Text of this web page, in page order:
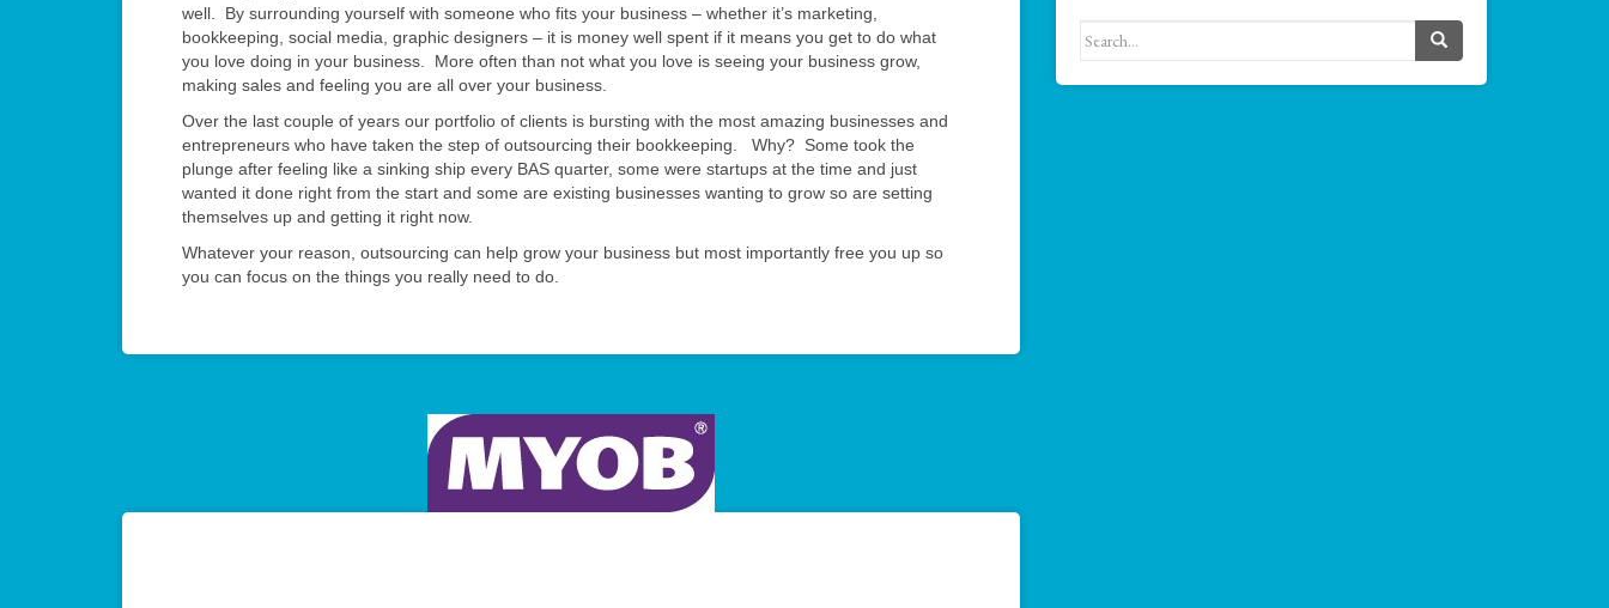
well. By surrounding yourself with someone who fits your business – whether it’s marketing,
bookkeeping, social media, graphic designers – it is money well spent if it means you get to do what
you love doing in your business. More often than not what you love is seeing your business grow,
making sales and feeling you are all over your business.
Over the last couple of years our portfolio of clients is bursting with the most amazing businesses and
entrepreneurs who have taken the step of outsourcing their bookkeeping. Why? Some took the
plunge after feeling like a sinking ship every BAS quarter, some were startups at the time and just
wanted it done right from the start and some are existing businesses wanting to grow so are setting
themselves up and getting it right now.
Whatever your reason, outsourcing can help grow your business but most importantly free you up so
you can focus on the things you really need to do.
Search for: